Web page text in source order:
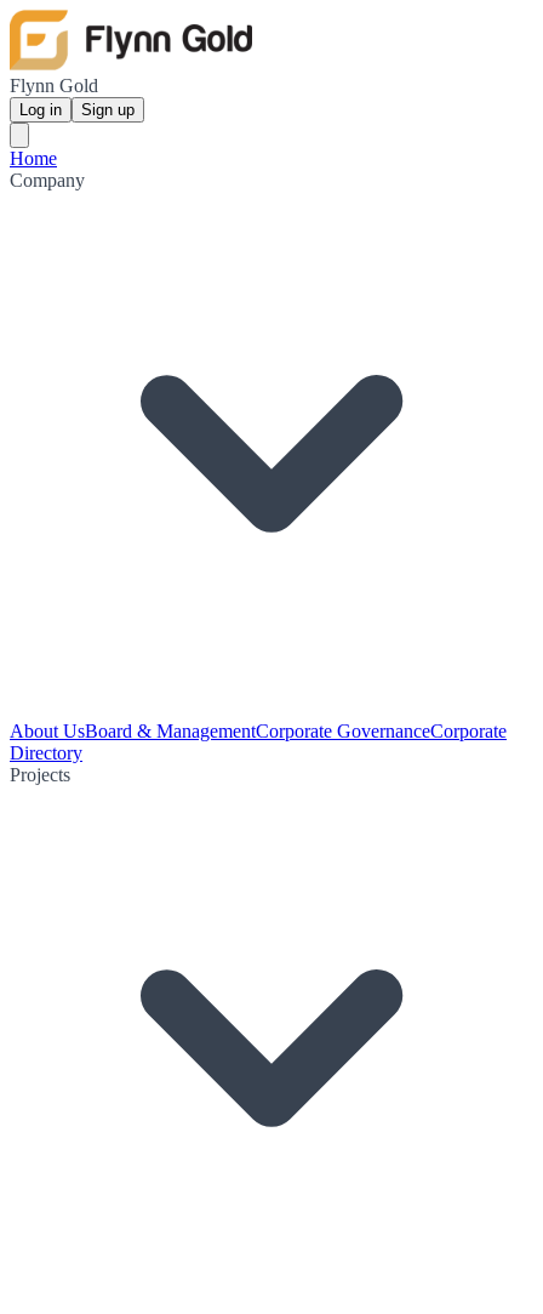
Flynn Gold
Log in Sign up
Home
Company
About UsBoard & ManagementCorporate GovernanceCorporate
Directory
Projects